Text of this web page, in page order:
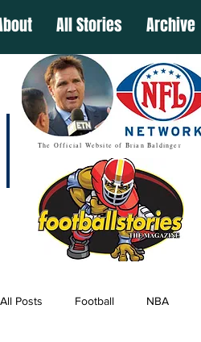
All Stories Archive
The Official Website of Brian Baldinger
All Posts Football NBA